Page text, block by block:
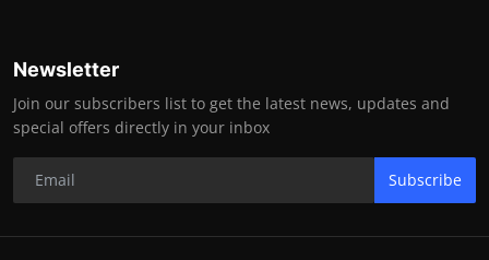
Newsletter
Join our subscribers list to get the latest news, updates and
special offers directly in your inbox
Subscribe